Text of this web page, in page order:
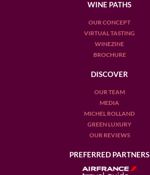
WINE PATHS
OUR CONCEPT
VIRTUAL TASTING
WINEZINE
BROCHURE
DISCOVER
OUR TEAM
MEDIA
MICHEL ROLLAND
GREEN LUXURY
OUR REVIEWS
PREFERRED PARTNERS